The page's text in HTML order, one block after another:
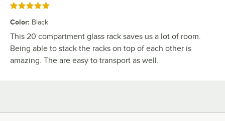
Rated 5 out of 5 stars
Color: Black
This 20 compartment glass rack saves us a lot of room.
Being able to stack the racks on top of each other is
amazing. The are easy to transport as well.